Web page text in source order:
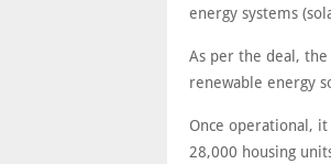
energy systems
As per the deal,
renewable energy
Once operational,
28,000 housing